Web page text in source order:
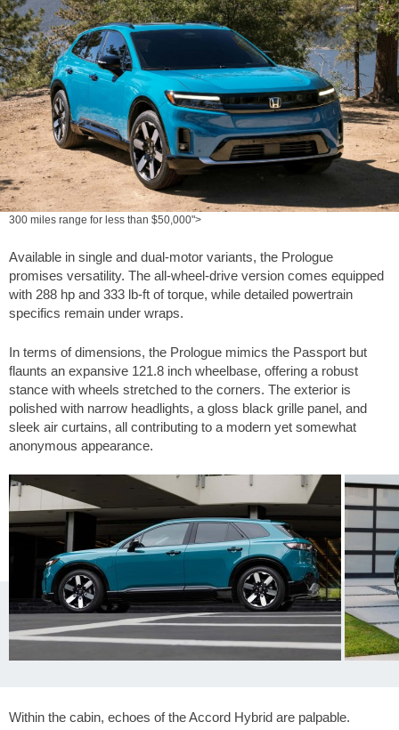
300 miles range for less than $50,000">
Available in single and dual-motor variants, the Prologue
promises versatility. The all-wheel-drive version comes equipped
with 288 hp and 333 lb-ft of torque, while detailed powertrain
specifics remain under wraps.
In terms of dimensions, the Prologue mimics the Passport but
flaunts an expansive 121.8 inch wheelbase, offering a robust
stance with wheels stretched to the corners. The exterior is
polished with narrow headlights, a gloss black grille panel, and
sleek air curtains, all contributing to a modern yet somewhat
anonymous appearance.
Within the cabin, echoes of the Accord Hybrid are palpable.